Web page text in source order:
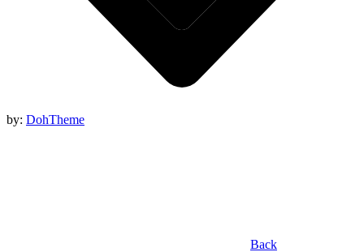
by: DohTheme
Back